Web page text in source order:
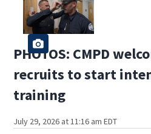
PHOTOS: CMPD
recruits to start
training
July 29, 2026 at 11:16 am EDT